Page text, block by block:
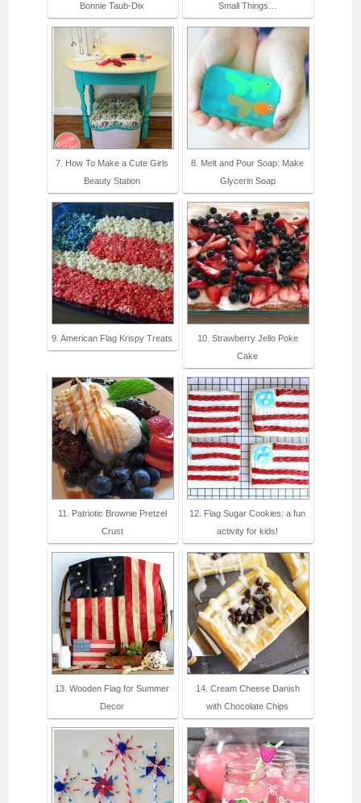
Bonnie Taub-Dix
Small Things…
7. How To Make a Cute Girls
Beauty Station
8. Melt and Pour Soap: Make
Glycerin Soap
9. American Flag Krispy Treats
10. Strawberry Jello Poke
Cake
11. Patriotic Brownie Pretzel
Crust
12. Flag Sugar Cookies: a fun
activity for kids!
13. Wooden Flag for Summer
Decor
14. Cream Cheese Danish
with Chocolate Chips